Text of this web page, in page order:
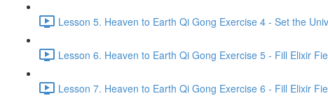
Lesson 5. Heaven to Earth Qi Gong Exercise 4 - Set the
Lesson 6. Heaven to Earth Qi Gong Exercise 5 - Fill Elixir
Lesson 7. Heaven to Earth Qi Gong Exercise 6 - Fill Elixir